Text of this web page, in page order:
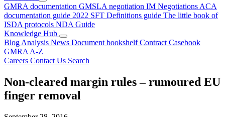
GMRA documentation GMSLA negotiation IM Negotiations ACA
documentation guide 2022 SFT Definitions guide The little book of
ISDA protocols NDA Guide
Knowledge Hub
Blog Analysis News Document bookshelf Contract Casebook
GMRA A-Z
Careers Contact Us Search
Non-cleared margin rules – rumoured EU
finger removal